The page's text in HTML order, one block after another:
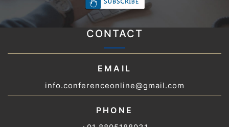
CONTACT
EMAIL
info.conferenceonline@gmail.com
PHONE